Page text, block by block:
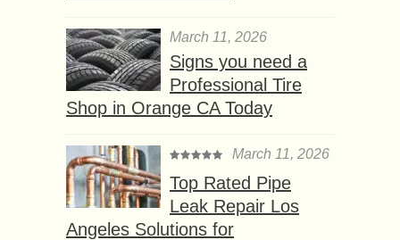
March 11, 2026
Signs you need a
Professional Tire
Shop in Orange CA Today
March 11, 2026
Top Rated Pipe
Leak Repair Los
Angeles Solutions for